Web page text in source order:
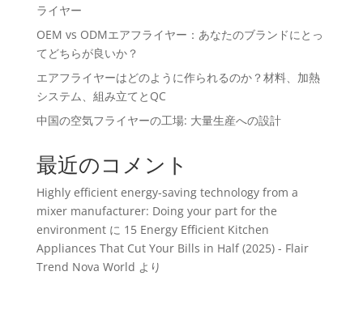
ライヤー
OEM vs ODMエアフライヤー：あなたのブランドにとっ
てどちらが良いか？
エアフライヤーはどのように作られるのか？材料、加熱
システム、組み立てとQC
中国の空気フライヤーの工場: 大量生産への設計
最近のコメント
Highly efficient energy-saving technology from a
mixer manufacturer: Doing your part for the
environmentに 15 Energy Efficient Kitchen
Appliances That Cut Your Bills in Half (2025) - Flair
Trend Nova World より